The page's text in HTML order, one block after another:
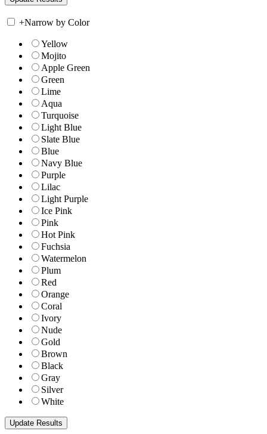
+Narrow by Color
Yellow
Mojito
Apple Green
Green
Lime
Aqua
Turquoise
Light Blue
Slate Blue
Blue
Navy Blue
Purple
Lilac
Light Purple
Ice Pink
Pink
Hot Pink
Fuchsia
Watermelon
Plum
Red
Orange
Coral
Ivory
Nude
Gold
Brown
Black
Gray
Silver
White